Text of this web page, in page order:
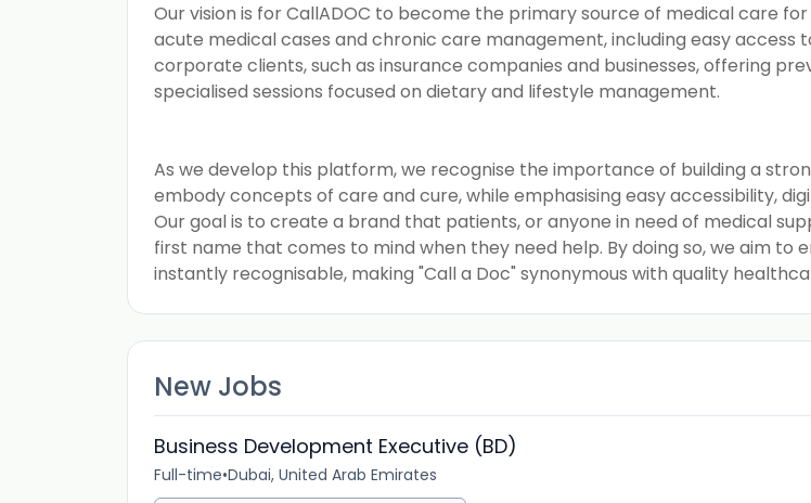
Our vision is for CallADOC to become the primary source of medical care
acute medical cases and chronic care management, including easy
corporate clients, such as insurance companies and businesses, offering
specialised sessions focused on dietary and lifestyle management.
As we develop this platform, we recognise the importance of building a
embody concepts of care and cure, while emphasising easy accessibility,
Our goal is to create a brand that patients, or anyone in need of medical
first name that comes to mind when they need help. By doing so, we aim to
instantly recognisable, making "Call a Doc" synonymous with quality
New Jobs
Business Development Executive (BD)
Full-time•Dubai, United Arab Emirates